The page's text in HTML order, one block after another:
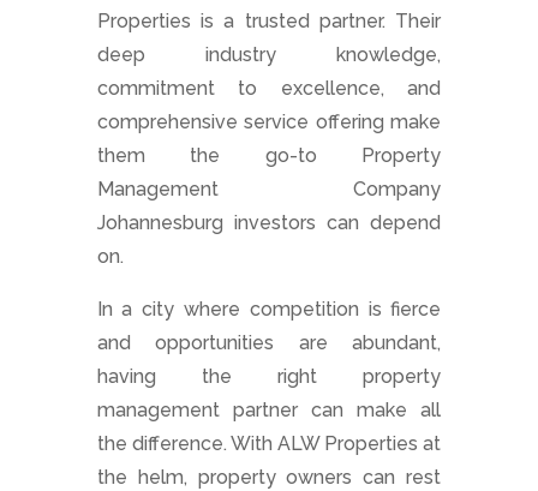
Properties is a trusted partner. Their
deep industry knowledge,
commitment to excellence, and
comprehensive service offering make
them the go-to Property
Management Company
Johannesburg investors can depend
on.
In a city where competition is fierce
and opportunities are abundant,
having the right property
management partner can make all
the difference. With ALW Properties at
the helm, property owners can rest